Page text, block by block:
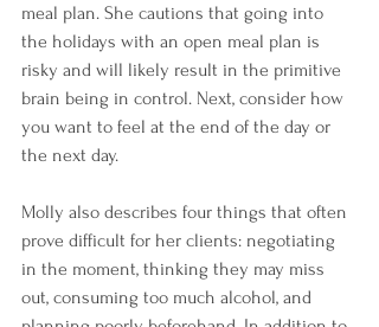
meal plan. She cautions that going into
the holidays with an open meal plan is
risky and will likely result in the primitive
brain being in control. Next, consider how
you want to feel at the end of the day or
the next day.
Molly also describes four things that often
prove difficult for her clients: negotiating
in the moment, thinking they may miss
out, consuming too much alcohol, and